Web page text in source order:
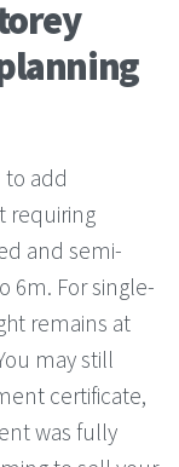
add
requiring
and semi-
6m. For single-
remains at
may still
certificate,
was fully